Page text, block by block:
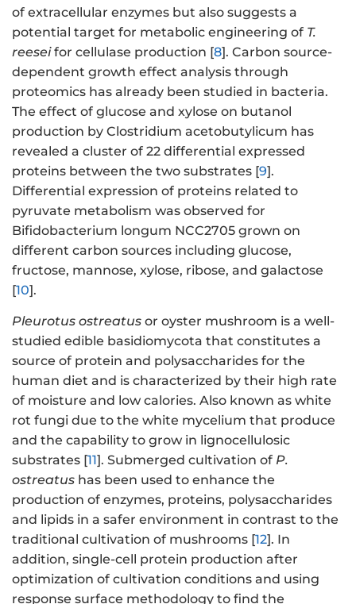
of extracellular enzymes but also suggests a
potential target for metabolic engineering of T.
reeseifor cellulase production [8]. Carbon source-
dependent growth effect analysis through
proteomics has already been studied in bacteria.
The effect of glucose and xylose on butanol
production by Clostridium acetobutylicum has
revealed a cluster of 22 differential expressed
proteins between the two substrates [9].
Differential expression of proteins related to
pyruvate metabolism was observed for
Bifidobacterium longum NCC2705 grown on
different carbon sources including glucose,
fructose, mannose, xylose, ribose, and galactose
[10].
Pleurotus ostreatus or oyster mushroom is a well-
studied edible basidiomycota that constitutes a
source of protein and polysaccharides for the
human diet and is characterized by their high rate
of moisture and low calories. Also known as white
rot fungi due to the white mycelium that produce
and the capability to grow in lignocellulosic
substrates [11]. Submerged cultivation of P.
ostreatus has been used to enhance the
production of enzymes, proteins, polysaccharides
and lipids in a safer environment in contrast to the
traditional cultivation of mushrooms [12]. In
addition, single-cell protein production after
optimization of cultivation conditions and using
response surface methodology to find the